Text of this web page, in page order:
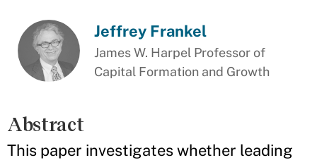
Jeffrey Frankel
James W. Harpel Professor of
Capital Formation and Growth
Abstract
This paper investigates whether leading